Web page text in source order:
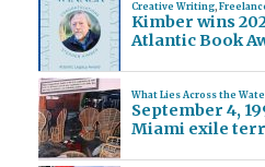
Creative Writing,
Kimber wins
Atlantic Book
What Lies Across the
September 4,
Miami exile